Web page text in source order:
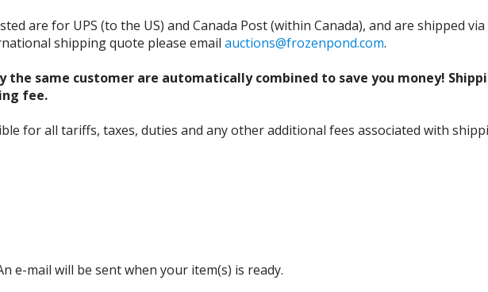
are for UPS (to the US) and Canada Post (within Canada), and are shipped
shipping quote please email auctions@frozenpond.com.
the same customer are automatically combined to save you money!
fee.
for all tariffs, taxes, duties and any other additional fees associated with
e-mail will be sent when your item(s) is ready.